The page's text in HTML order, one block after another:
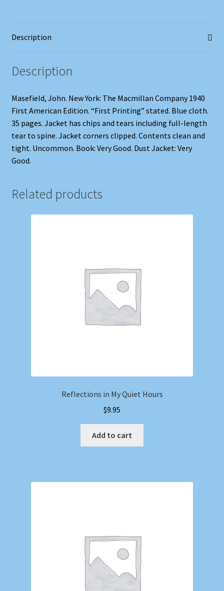
Description
Description
Masefield, John. New York: The Macmillan Company 1940
First American Edition. “First Printing” stated. Blue cloth.
35 pages. Jacket has chips and tears including full-length
tear to spine. Jacket corners clipped. Contents clean and
tight. Uncommon. Book: Very Good. Dust Jacket: Very
Good.
Related products
Reflections in My Quiet Hours
$9.95
Add to cart